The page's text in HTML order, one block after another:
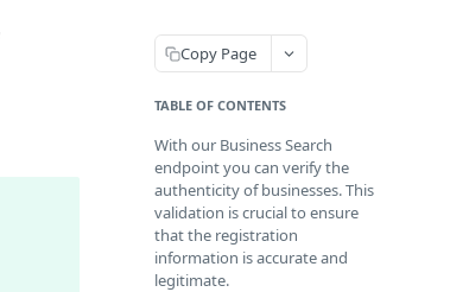
Copy Page
TABLE OF CONTENTS
With our Business Search
endpoint you can verify the
authenticity of businesses. This
validation is crucial to ensure
that the registration
information is accurate and
legitimate.